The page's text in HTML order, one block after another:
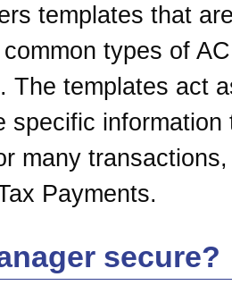
templates that
types of
The templates act
specific information
many
Payments.
secure?